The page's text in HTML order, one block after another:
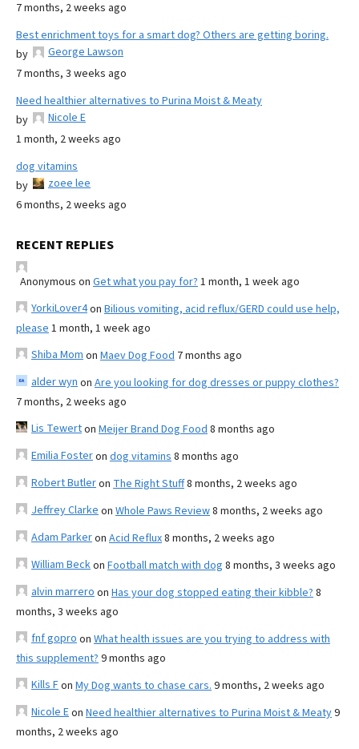
7 months, 2 weeks ago
Best enrichment toys for a smart dog? Others are getting boring.
by
George Lawson
7 months, 3 weeks ago
Need healthier alternatives to Purina Moist & Meaty
by
Nicole E
1 month, 2 weeks ago
dog vitamins
by
zoee lee
6 months, 2 weeks ago
RECENT REPLIES
Anonymous on Get what you pay for? 1 month, 1 week ago
YorkiLover4on Bilious vomiting, acid reflux/GERD could use help,
please 1 month, 1 week ago
Shiba Mom on Maev Dog Food 7 months ago
alder wyn on Are you looking for dog dresses or puppy clothes?
7 months, 2 weeks ago
Lis Tewerton Meijer Brand Dog Food 8 months ago
Emilia Fosteron dog vitamins 8 months ago
Robert Butleron The Right Stuff8 months, 2 weeks ago
Jeffrey Clarke on Whole Paws Review8 months, 2 weeks ago
Adam Parkeron Acid Reflux8 months, 2 weeks ago
William Beckon Football match with dog 8 months, 3 weeks ago
alvin marrero on Has your dog stopped eating their kibble? 8
months, 3 weeks ago
fnf gopro on What health issues are you trying to address with
this supplement? 9 months ago
Kills Fon My Dog wants to chase cars. 9 months, 2 weeks ago
Nicole Eon Need healthier alternatives to Purina Moist & Meaty9
months, 2 weeks ago